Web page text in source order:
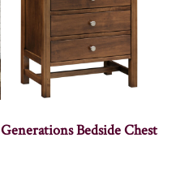
Generations Bedside Chest